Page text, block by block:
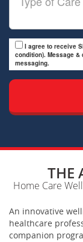
I agree to receive
condition). Message &
messaging.
THE
Home Care
An innovative
healthcare
companion